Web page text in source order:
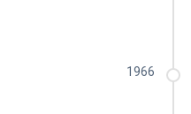
1966